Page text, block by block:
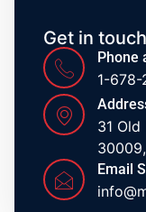
Get in touch
Phone
1-
31
Email